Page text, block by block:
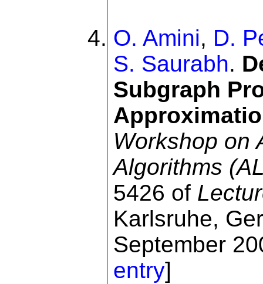
O. Amini, D.
S. Saurabh.
Subgraph
Workshop on
Algorithms
5426 of
Karlsruhe,
September
entry]